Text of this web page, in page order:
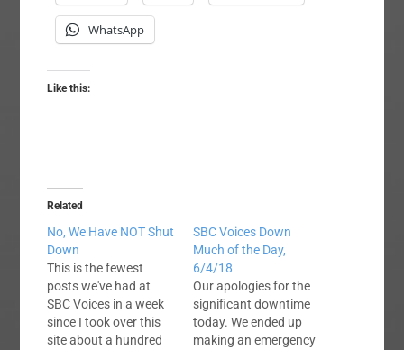
WhatsApp
Like this:
Related
No, We Have NOT Shut
Down
This is the fewest
posts we've had at
SBC Voices in a week
since I took over this
site about a hundred
SBC Voices Down
Much of the Day,
6/4/18
Our apologies for the
significant downtime
today. We ended up
making an emergency